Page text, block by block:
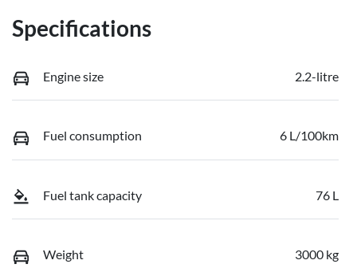
Specifications
Engine size 2.2-litre
Fuel consumption 6 L/100km
Fuel tank capacity 76 L
Weight 3000 kg